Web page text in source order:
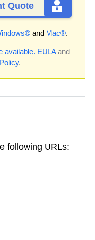
Quote
and Mac®.
available. EULAand
.
following URLs: